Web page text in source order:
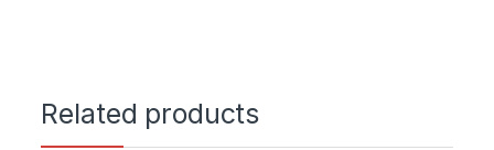
Related products